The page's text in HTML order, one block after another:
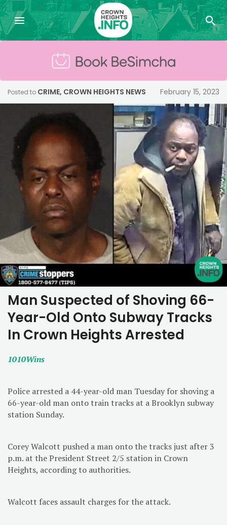
Posted to CRIME, CROWN HEIGHTS NEWS February 15, 2023
Man Suspected of Shoving 66-
Year-Old Onto Subway Tracks
In Crown Heights Arrested
1010Wins
Police arrested a 44-year-old man Tuesday for shoving a
66-year-old man onto train tracks at a Brooklyn subway
station Sunday.
Corey Walcott pushed a man onto the tracks just after 3
p.m. at the President Street 2/5 station in Crown
Heights, according to authorities.
Walcott faces assault charges for the attack.